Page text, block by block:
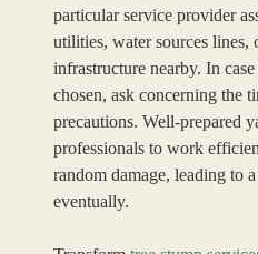
particular service provider
utilities, water sources lines,
infrastructure nearby. In
chosen, ask concerning the
precautions. Well-prepared
professionals to work
random damage, leading to
eventually.